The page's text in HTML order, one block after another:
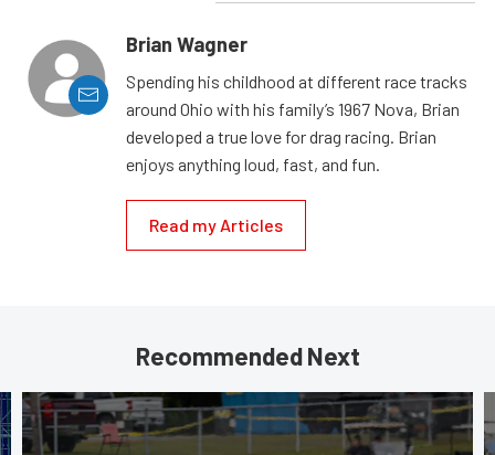
Brian Wagner
Spending his childhood at different race tracks
around Ohio with his family’s 1967 Nova, Brian
developed a true love for drag racing. Brian
enjoys anything loud, fast, and fun.
Read my Articles
Recommended Next